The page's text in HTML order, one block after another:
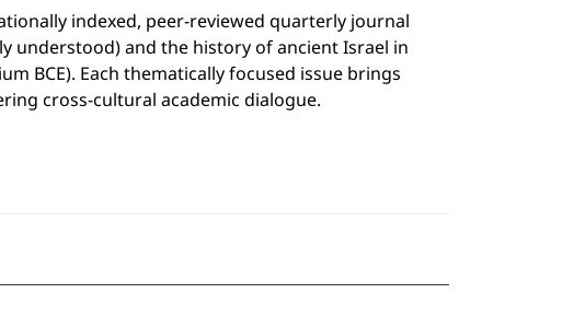
indexed, peer-reviewed quarterly journal
understood) and the history of ancient Israel in
BCE). Each thematically focused issue brings
cross-cultural academic dialogue.